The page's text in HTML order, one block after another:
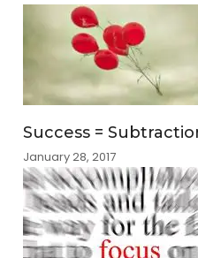
Success =
January 28, 2017